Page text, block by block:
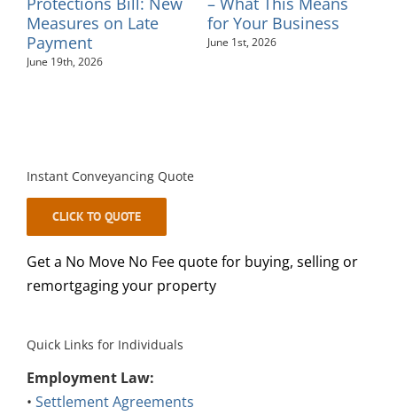
Measures on Late
Payment
June 19th, 2026
for Your Business
June 1st, 2026
Instant Conveyancing Quote
CLICK TO QUOTE
Get a No Move No Fee quote for buying, selling or
remortgaging your property
Quick Links for Individuals
Employment Law:
• Settlement Agreements